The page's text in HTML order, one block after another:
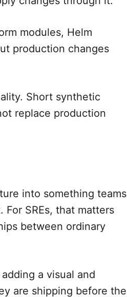
modules, Helm
production changes
Short synthetic
replace production
into something teams
SREs, that matters
between ordinary
a visual and
are shipping before the